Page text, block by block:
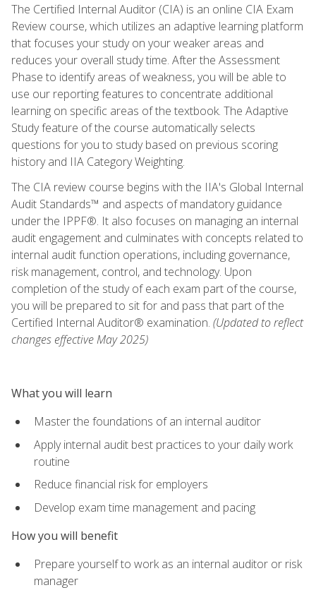
The Certified Internal Auditor (CIA) is an online CIA Exam
Review course, which utilizes an adaptive learning platform
that focuses your study on your weaker areas and
reduces your overall study time. After the Assessment
Phase to identify areas of weakness, you will be able to
use our reporting features to concentrate additional
learning on specific areas of the textbook. The Adaptive
Study feature of the course automatically selects
questions for you to study based on previous scoring
history and IIA Category Weighting.
The CIA review course begins with the IIA's Global Internal
Audit Standards™ and aspects of mandatory guidance
under the IPPF®. It also focuses on managing an internal
audit engagement and culminates with concepts related to
internal audit function operations, including governance,
risk management, control, and technology. Upon
completion of the study of each exam part of the course,
you will be prepared to sit for and pass that part of the
Certified Internal Auditor® examination. (Updated to reflect
changes effective May 2025)
What you will learn
Master the foundations of an internal auditor
Apply internal audit best practices to your daily work
routine
Reduce financial risk for employers
Develop exam time management and pacing
How you will benefit
Prepare yourself to work as an internal auditor or risk
manager